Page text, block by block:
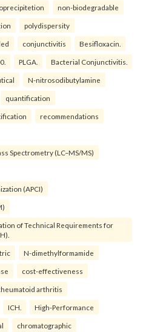
non-biodegradable
polydispersity
conjunctivitis Besifloxacin.
PLGA. Bacterial Conjunctivitis.
N-nitrosodibutylamine
quantification
recommendations
Spectrometry (LC–MS/MS)
(APCI)
of Technical Requirements for
N-dimethylformamide
cost-effectiveness
arthritis
ICH. High-Performance
chromatographic